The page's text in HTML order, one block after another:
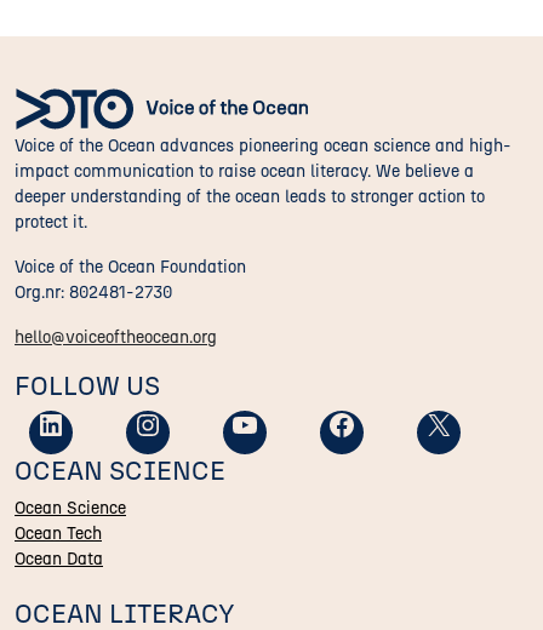
Voice of the Ocean advances pioneering ocean science and high-
impact communication to raise ocean literacy. We believe a
deeper understanding of the ocean leads to stronger action to
protect it.
Voice of the Ocean Foundation
Org.nr: 802481-2730
hello@voiceoftheocean.org
FOLLOW US
OCEAN SCIENCE
Ocean Science
Ocean Tech
Ocean Data
OCEAN LITERACY